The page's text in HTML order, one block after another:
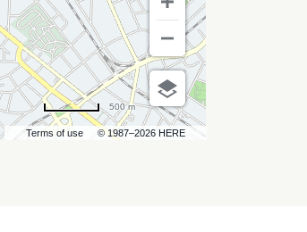
Terms of use © 1987–2026 HERE
500 m